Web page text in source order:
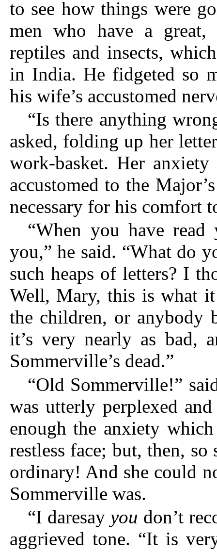
to see how things were
men who have a great,
reptiles and insects,
in India. He fidgeted so
his wife’s accustomed
“Is there anything
asked, folding up her
work-basket. Her
accustomed to the
necessary for his comfort
“When you have
you,” he said. “What do
such heaps of letters? I
Well, Mary, this is what
the children, or anybody
it’s very nearly as bad,
Sommerville’s dead.”
“Old Sommerville!”
was utterly perplexed
enough the anxiety
restless face; but, then,
ordinary! And she could
Sommerville was.
“I daresay you don’t
aggrieved tone. “It is